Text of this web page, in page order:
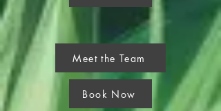
Meet the Team
Book Now